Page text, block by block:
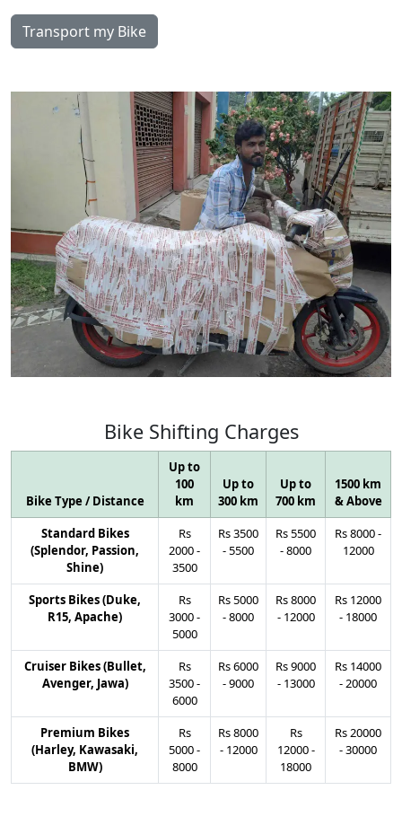
Transport my Bike
Bike Shifting Charges
Bike Type / Distance
Up to
100
km
Up to
300 km
Up to
700 km
1500 km
& Above
Standard Bikes
(Splendor, Passion,
Shine)
Rs
2000-
3500
Rs3500
-5500
Rs5500
-8000
Rs8000-
12000
Sports Bikes (Duke,
R15, Apache)
Rs
3000-
5000
Rs5000
-8000
Rs8000
- 12000
Rs 12000
- 18000
Cruiser Bikes (Bullet,
Avenger, Jawa)
Rs
3500-
6000
Rs6000
-9000
Rs9000
- 13000
Rs 14000
-20000
Premium Bikes
(Harley, Kawasaki,
BMW)
Rs
5000-
8000
Rs8000
- 12000
Rs
12000-
18000
Rs20000
-30000